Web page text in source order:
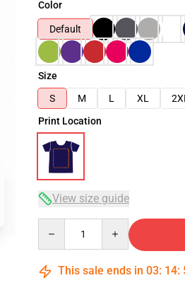
Color
Default
Size
S
M L XL
Print Location
View size guide
This sale ends in 03: 14: